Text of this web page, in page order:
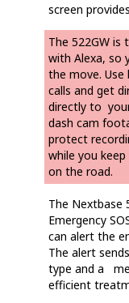
screen
The 522GW is
with Alexa, so
the move. Use
calls and get
directly to
dash cam
protect
while you
on the road.
The Nextbase
Emergency
can alert the
The alert
type and a
efficient